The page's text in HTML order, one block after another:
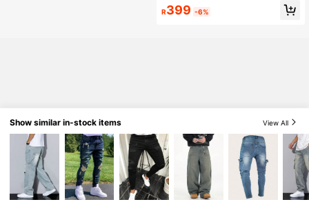
aggy Jeans
R399 -6%
Show similar in-stock items View All